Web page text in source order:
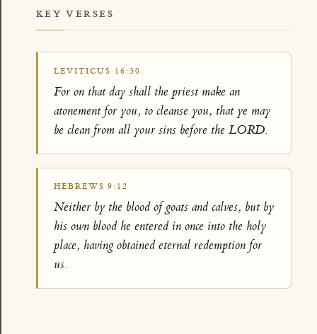
KEY VERSES
LEVITICUS 16:30
For on that day shall the priest make an
atonement for you, to cleanse you, that ye may
be clean from all your sins before the LORD.
HEBREWS 9:12
Neither by the blood of goats and calves, but by
his own blood he entered in once into the holy
place, having obtained eternal redemption for
us.